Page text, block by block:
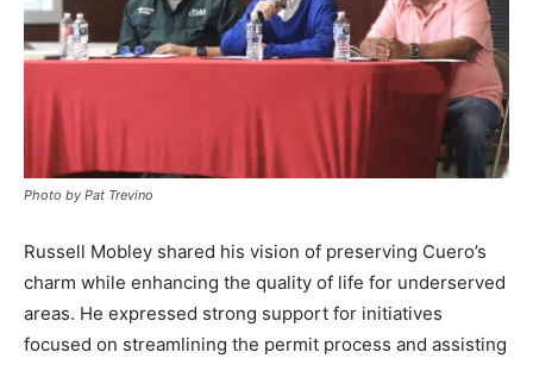
Photo by Pat Trevino
Russell Mobley shared his vision of preserving Cuero’s
charm while enhancing the quality of life for underserved
areas. He expressed strong support for initiatives
focused on streamlining the permit process and assisting